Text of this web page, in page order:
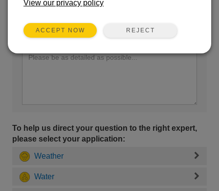
Sales Support
Enter your question here:
To help us direct your question to the right expert,
please select your application:
Weather
Water
View our privacy policy
ACCEPT NOW REJECT